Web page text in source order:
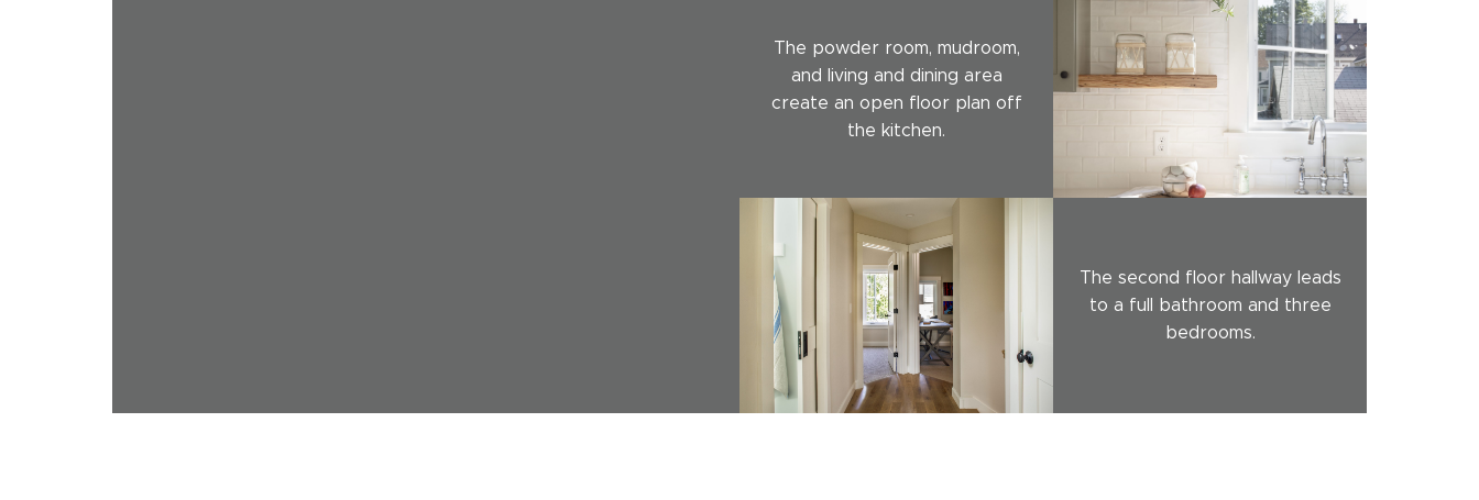
The powder room, mudroom,
and living and dining area
create an open floor plan off
the kitchen.
The second floor hallway leads
to a full bathroom and three
bedrooms.